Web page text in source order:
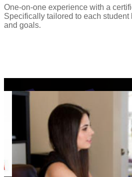
One-on-one experience with a
Specifically tailored to each student
and goals.